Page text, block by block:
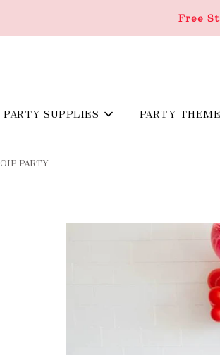
Free
PARTY SUPPLIES PARTY
OIP PARTY